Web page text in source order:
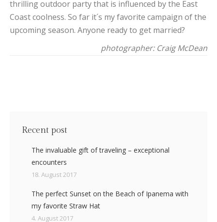
thrilling outdoor party that is influenced by the East
Coast coolness. So far it´s my favorite campaign of the
upcoming season. Anyone ready to get married?
photographer: Craig McDean
Recent post
The invaluable gift of traveling – exceptional
encounters
18. August 2017
The perfect Sunset on the Beach of Ipanema with
my favorite Straw Hat
4. August 2017